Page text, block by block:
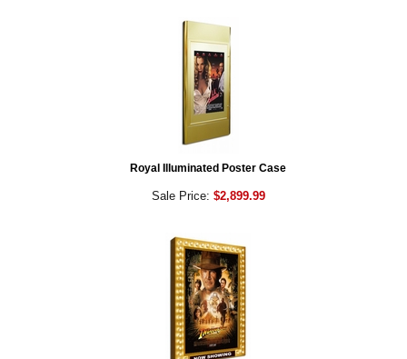
Royal Illuminated Poster Case
Sale Price: $2,899.99